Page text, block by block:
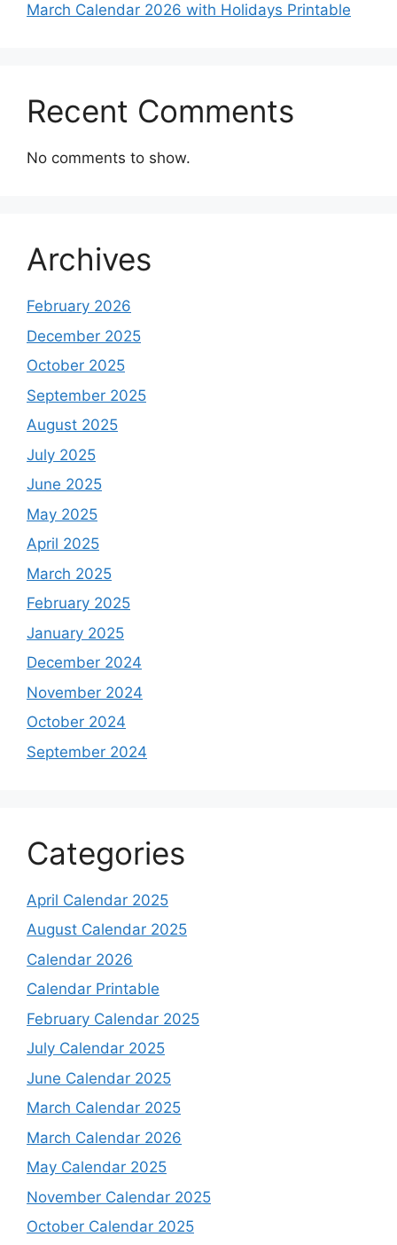
March Calendar 2026 with Holidays Printable
Recent Comments
No comments to show.
Archives
February 2026
December 2025
October 2025
September 2025
August 2025
July 2025
June 2025
May 2025
April 2025
March 2025
February 2025
January 2025
December 2024
November 2024
October 2024
September 2024
Categories
April Calendar 2025
August Calendar 2025
Calendar 2026
Calendar Printable
February Calendar 2025
July Calendar 2025
June Calendar 2025
March Calendar 2025
March Calendar 2026
May Calendar 2025
November Calendar 2025
October Calendar 2025